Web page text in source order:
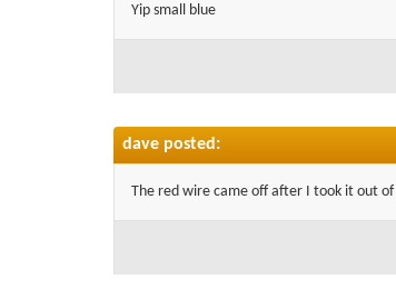
Yip small blue
dave posted:
The red wire came off after I took it out of